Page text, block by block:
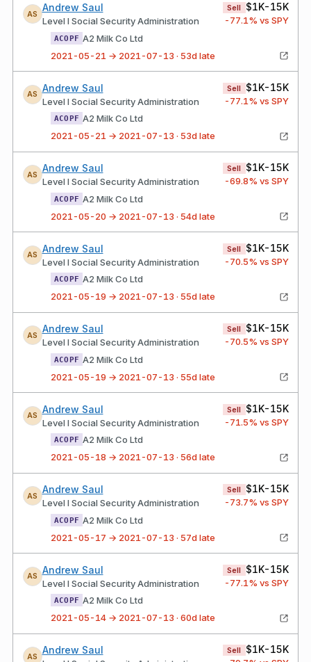
AS
Andrew Saul
Level I Social Security Administration
Sell $1K-15K
-77.1% vs SPY
ACOPF A2 Milk Co Ltd
2021-05-21 → 2021-07-13 · 53d late
AS
Andrew Saul
Level I Social Security Administration
Sell $1K-15K
-77.1% vs SPY
ACOPF A2 Milk Co Ltd
2021-05-21 → 2021-07-13 · 53d late
AS
Andrew Saul
Level I Social Security Administration
Sell $1K-15K
-69.8% vs SPY
ACOPF A2 Milk Co Ltd
2021-05-20 → 2021-07-13 · 54d late
AS
Andrew Saul
Level I Social Security Administration
Sell $1K-15K
-70.5% vs SPY
ACOPF A2 Milk Co Ltd
2021-05-19 → 2021-07-13 · 55d late
AS
Andrew Saul
Level I Social Security Administration
Sell $1K-15K
-70.5% vs SPY
ACOPF A2 Milk Co Ltd
2021-05-19 → 2021-07-13 · 55d late
AS
Andrew Saul
Level I Social Security Administration
Sell $1K-15K
-71.5% vs SPY
ACOPF A2 Milk Co Ltd
2021-05-18 → 2021-07-13 · 56d late
AS
Andrew Saul
Level I Social Security Administration
Sell $1K-15K
-73.7% vs SPY
ACOPF A2 Milk Co Ltd
2021-05-17 → 2021-07-13 · 57d late
AS
Andrew Saul
Level I Social Security Administration
Sell $1K-15K
-77.1% vs SPY
ACOPF A2 Milk Co Ltd
2021-05-14 → 2021-07-13 · 60d late
AS
Andrew Saul Sell $1K-15K